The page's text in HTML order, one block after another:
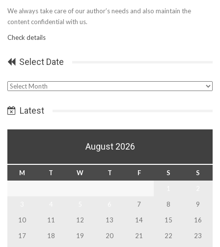
We always take care of our author’s needs and also maintain the
content confidential with us.
Check details
Select Date
Select
Latest
August 2026
M T W T F S
S
7 8
9
10
11 12 13 14 15
16
17
18 19 20 21 22
23